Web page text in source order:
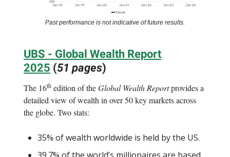
Past performance is not indicative of future results.
UBS - Global Wealth Report
2025 (51 pages)
The 16th edition of theGlobal Wealth Reportprovides a
detailed view of wealth in over 50 key markets across
the globe. Two stats:
35% of wealth worldwide is held by the US.